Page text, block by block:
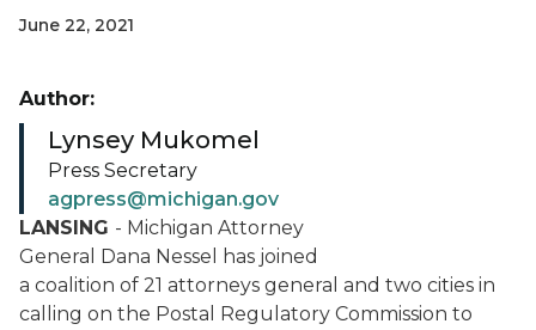
June 22, 2021
LANSING - Michigan Attorney
General Dana Nessel has joined
a coalition of 21 attorneys general and two cities in
calling on the Postal Regulatory Commission to
Author:
Lynsey Mukomel
Press Secretary
agpress@michigan.gov